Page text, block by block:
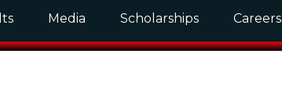
Media Scholarships Careers